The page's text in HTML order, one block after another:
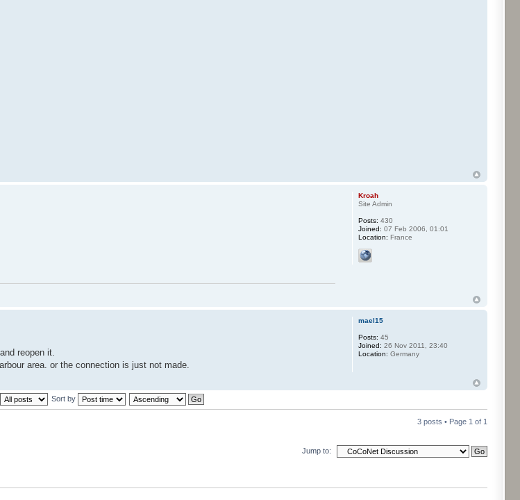
Kroah
Site Admin
Posts: 430
Joined: 07 Feb 2006, 01:01
Location: France
reopen it.
area. or the connection is just not made.
mael15
Posts: 45
Joined: 26 Nov 2011, 23:40
Location: Germany
Sort by
3 posts • Page 1 of 1
Jump to: